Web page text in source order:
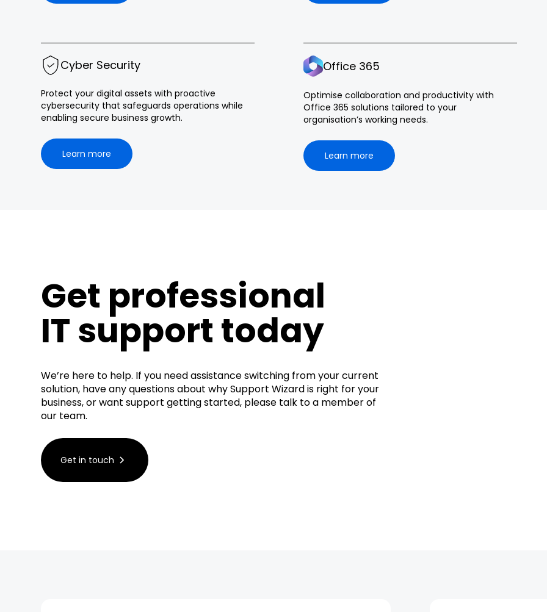
Cyber Security
Protect your digital assets with proactive
cybersecurity that safeguards operations while
enabling secure business growth.
Learn more
Office 365
Optimise collaboration and productivity with
Office 365 solutions tailored to your
organisation’s working needs.
Learn more
Get professional
IT support today
We’re here to help. If you need assistance switching from your current
solution, have any questions about why Support Wizard is right for your
business, or want support getting started, please talk to a member of
our team.
Get in touch